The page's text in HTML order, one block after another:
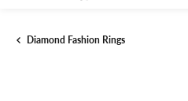
Diamond Fashion Rings